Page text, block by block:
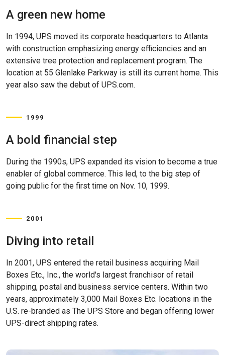
A green new home
In 1994, UPS moved its corporate headquarters to Atlanta
with construction emphasizing energy efficiencies and an
extensive tree protection and replacement program. The
location at 55 Glenlake Parkway is still its current home. This
year also saw the debut of UPS.com.
1999
A bold financial step
During the 1990s, UPS expanded its vision to become a true
enabler of global commerce. This led, to the big step of
going public for the first time on Nov. 10, 1999.
2001
Diving into retail
In 2001, UPS entered the retail business acquiring Mail
Boxes Etc., Inc., the world's largest franchisor of retail
shipping, postal and business service centers. Within two
years, approximately 3,000 Mail Boxes Etc. locations in the
U.S. re-branded as The UPS Store and began offering lower
UPS-direct shipping rates.